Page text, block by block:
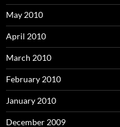
May 2010
April 2010
March 2010
February 2010
January 2010
December 2009